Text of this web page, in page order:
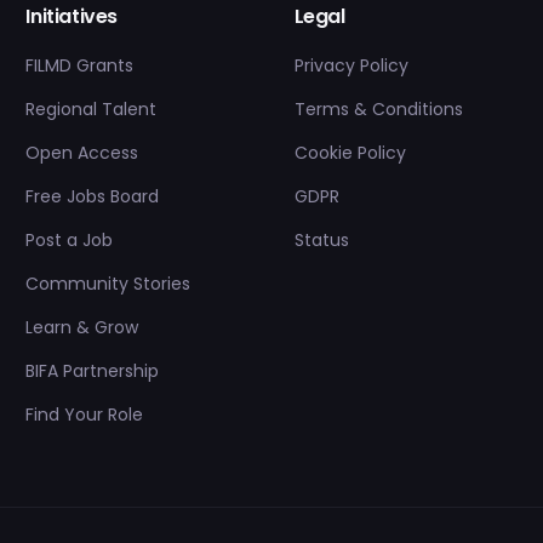
Initiatives
FILMD Grants
Regional Talent
Open Access
Free Jobs Board
Post a Job
Community Stories
Learn & Grow
BIFA Partnership
Find Your Role
Legal
Privacy Policy
Terms & Conditions
Cookie Policy
GDPR
Status